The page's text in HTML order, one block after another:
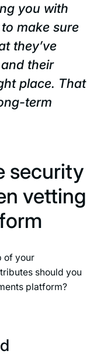
you with
make sure
they’ve
their
place. That
term
security
vetting
of your
should you
platform?